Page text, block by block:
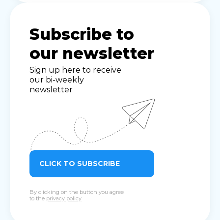
Subscribe to
our newsletter
Sign up here to receive
our bi-weekly
newsletter
CLICK TO SUBSCRIBE
By clicking on the button you agree
to the privacy policy